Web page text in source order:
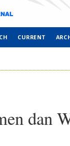
CURRENT
dan